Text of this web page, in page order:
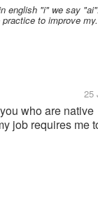
english "i" we say
to improve
25
who are native
job requires me